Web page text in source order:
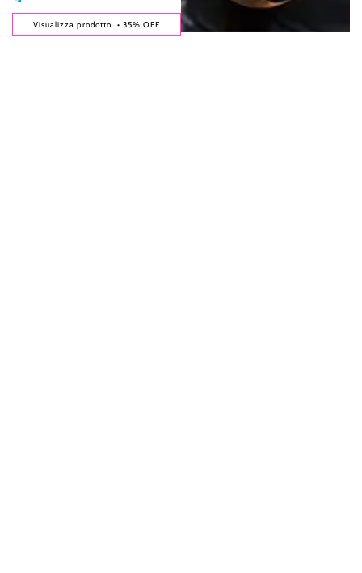
Visualizza prodotto • 35% OFF